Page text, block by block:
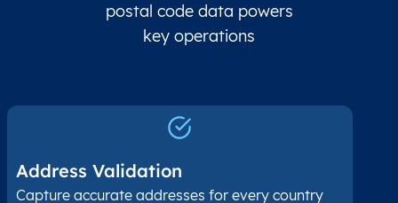
postal code data powers
key operations
Address Validation
Capture accurate addresses for every country